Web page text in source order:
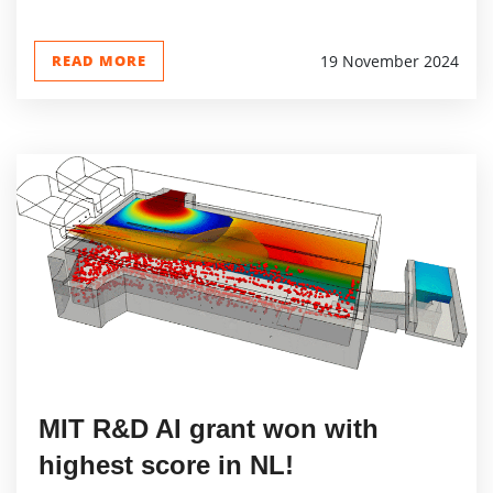
READ MORE 19 November 2024
MIT R&D AI grant won with
highest score in NL!